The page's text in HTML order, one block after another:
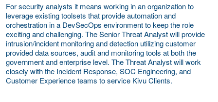
For security analysts it means working in an organization to
leverage existing toolsets that provide automation and
orchestration in a DevSecOps environment to keep the role
exciting and challenging. The Senior Threat Analyst will provide
intrusion/incident monitoring and detection utilizing customer
provided data sources, audit and monitoring tools at both the
government and enterprise level. The Threat Analyst will work
closely with the Incident Response, SOC Engineering, and
Customer Experience teams to service Kivu Clients.